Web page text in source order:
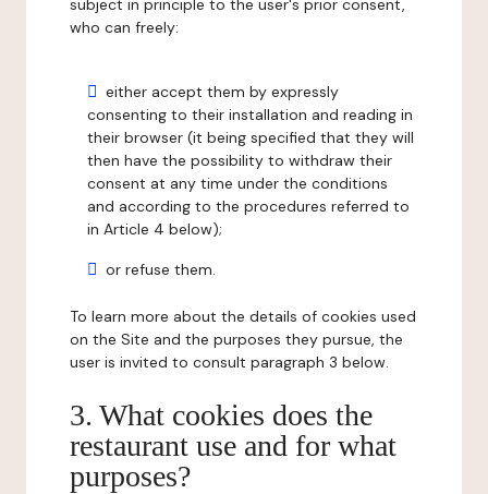
subject in principle to the user's prior consent,
who can freely:
either accept them by expressly
consenting to their installation and reading in
their browser (it being specified that they will
then have the possibility to withdraw their
consent at any time under the conditions
and according to the procedures referred to
in Article 4 below);
or refuse them.
To learn more about the details of cookies used
on the Site and the purposes they pursue, the
user is invited to consult paragraph 3 below.
3. What cookies does the
restaurant use and for what
purposes?